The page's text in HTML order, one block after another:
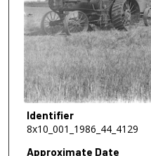
Identifier
8x10_001_1986_44_4129
Approximate Date